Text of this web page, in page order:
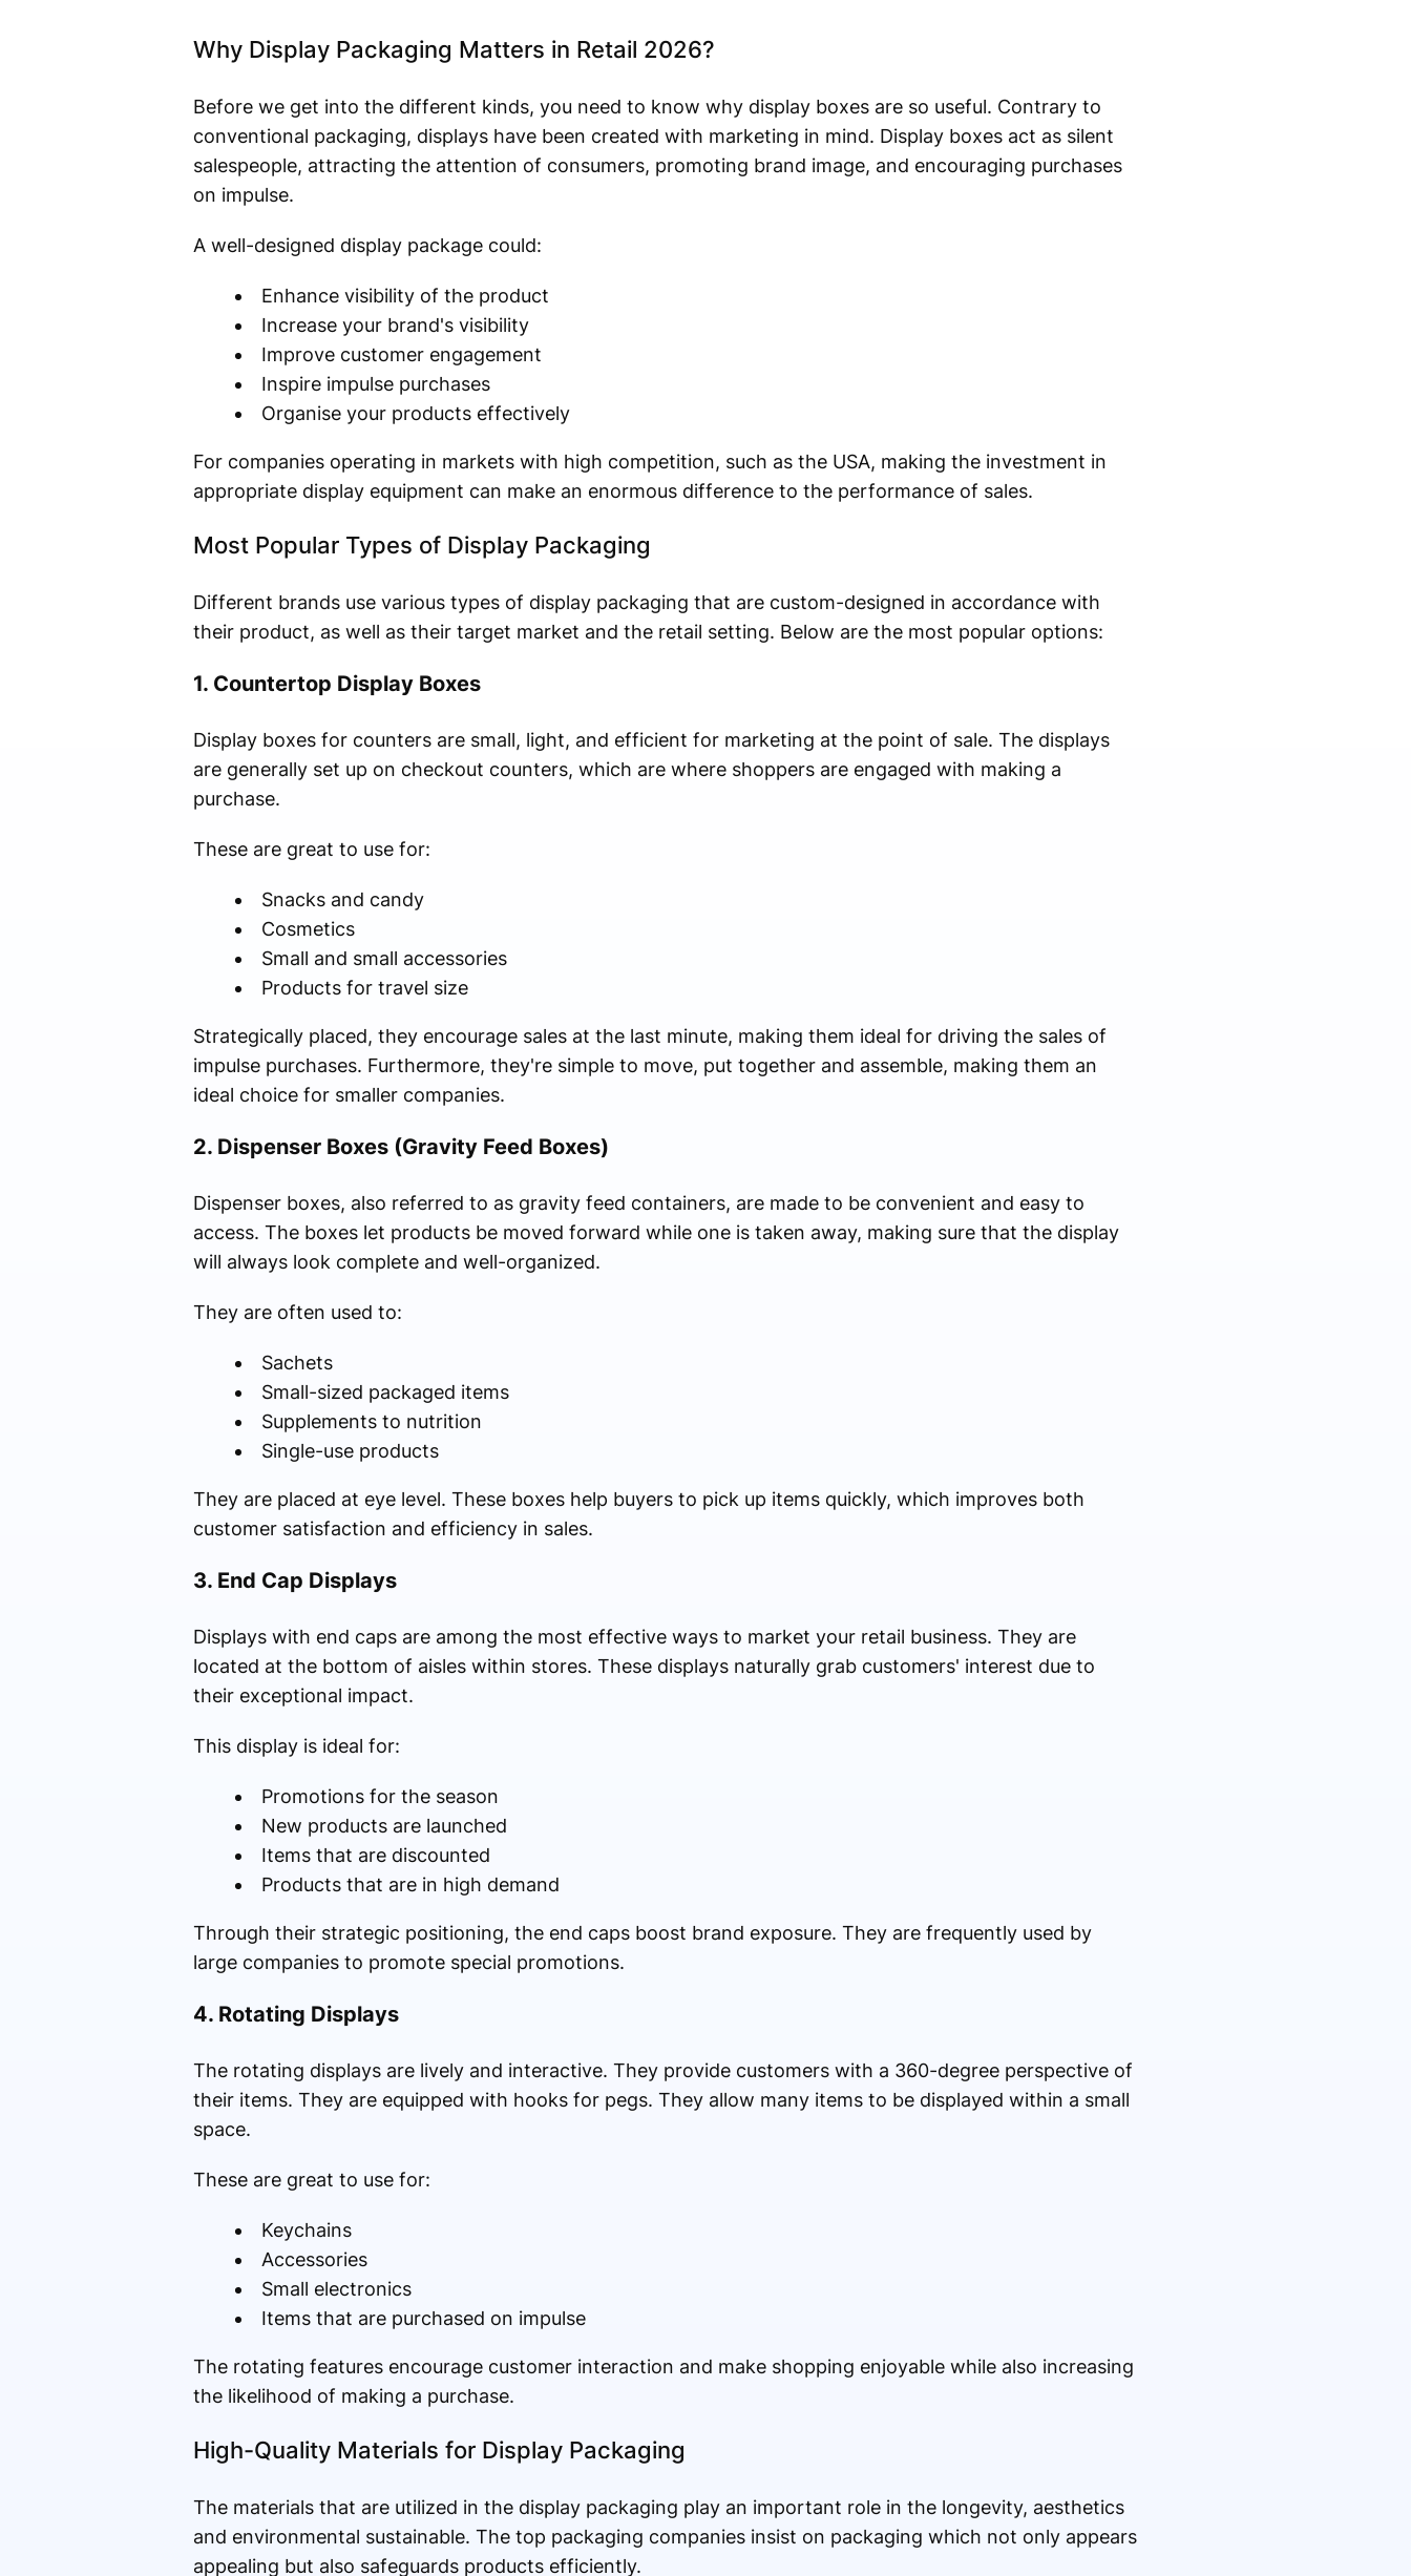
Why Display Packaging Matters in Retail 2026?
Before we get into the different kinds, you need to know why display boxes are so useful. Contrary to
conventional packaging, displays have been created with marketing in mind. Display boxes act as silent
salespeople, attracting the attention of consumers, promoting brand image, and encouraging purchases
on impulse.
A well-designed display package could:
Enhance visibility of the product
Increase your brand's visibility
Improve customer engagement
Inspire impulse purchases
Organise your products effectively
For companies operating in markets with high competition, such as the USA, making the investment in
appropriate display equipment can make an enormous difference to the performance of sales.
Most Popular Types of Display Packaging
Different brands use various types of display packaging that are custom-designed in accordance with
their product, as well as their target market and the retail setting. Below are the most popular options:
1. Countertop Display Boxes
Display boxes for counters are small, light, and efficient for marketing at the point of sale. The displays
are generally set up on checkout counters, which are where shoppers are engaged with making a
purchase.
These are great to use for:
Snacks and candy
Cosmetics
Small and small accessories
Products for travel size
Strategically placed, they encourage sales at the last minute, making them ideal for driving the sales of
impulse purchases. Furthermore, they're simple to move, put together and assemble, making them an
ideal choice for smaller companies.
2. Dispenser Boxes (Gravity Feed Boxes)
Dispenser boxes, also referred to as gravity feed containers, are made to be convenient and easy to
access. The boxes let products be moved forward while one is taken away, making sure that the display
will always look complete and well-organized.
They are often used to:
Sachets
Small-sized packaged items
Supplements to nutrition
Single-use products
They are placed at eye level. These boxes help buyers to pick up items quickly, which improves both
customer satisfaction and efficiency in sales.
3. End Cap Displays
Displays with end caps are among the most effective ways to market your retail business. They are
located at the bottom of aisles within stores. These displays naturally grab customers' interest due to
their exceptional impact.
This display is ideal for:
Promotions for the season
New products are launched
Items that are discounted
Products that are in high demand
Through their strategic positioning, the end caps boost brand exposure. They are frequently used by
large companies to promote special promotions.
4. Rotating Displays
The rotating displays are lively and interactive. They provide customers with a 360-degree perspective of
their items. They are equipped with hooks for pegs. They allow many items to be displayed within a small
space.
These are great to use for:
Keychains
Accessories
Small electronics
Items that are purchased on impulse
The rotating features encourage customer interaction and make shopping enjoyable while also increasing
the likelihood of making a purchase.
High-Quality Materials for Display Packaging
The materials that are utilized in the display packaging play an important role in the longevity, aesthetics
and environmental sustainable. The top packaging companies insist on packaging which not only appears
appealing but also safeguards products efficiently.